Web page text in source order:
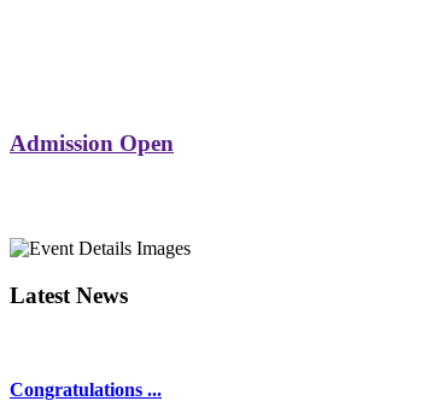
Admission Open
Latest News
Congratulations ...